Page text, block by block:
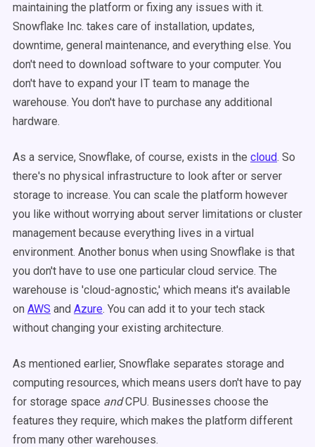
maintaining the platform or fixing any issues with it.
Snowflake Inc. takes care of installation, updates,
downtime, general maintenance, and everything else. You
don't need to download software to your computer. You
don't have to expand your IT team to manage the
warehouse. You don't have to purchase any additional
hardware.
As a service, Snowflake, of course, exists in the cloud. So
there's no physical infrastructure to look after or server
storage to increase. You can scale the platform however
you like without worrying about server limitations or cluster
management because everything lives in a virtual
environment. Another bonus when using Snowflake is that
you don't have to use one particular cloud service. The
warehouse is 'cloud-agnostic,' which means it's available
on AWS and Azure. You can add it to your tech stack
without changing your existing architecture.
As mentioned earlier, Snowflake separates storage and
computing resources, which means users don't have to pay
for storage space andCPU. Businesses choose the
features they require, which makes the platform different
from many other warehouses.